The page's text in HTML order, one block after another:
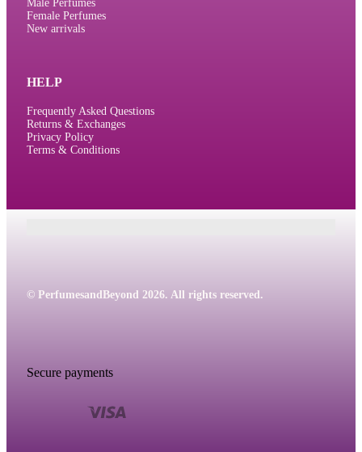
Male Perfumes
Female Perfumes
New arrivals
HELP
Frequently Asked Questions
Returns & Exchanges
Privacy Policy
Terms & Conditions
© PerfumesandBeyond 2026. All rights reserved.
Secure payments